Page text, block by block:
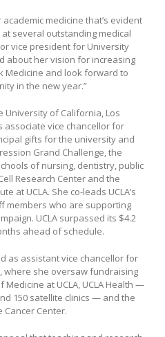
medicine that’s evident
several outstanding medical
vice president for University
about her vision for increasing
Medicine and look forward to
in the new year.”
University of California, Los
associate vice chancellor for
gifts for the university and
Grand Challenge, the
of nursing, dentistry, public
Research Center and the
at UCLA. She co-leads UCLA’s
members who are supporting
UCLA surpassed its $4.2
ahead of schedule.
as assistant vice chancellor for
where she oversaw fundraising
at UCLA, UCLA Health —
150 satellite clinics — and the
Cancer Center.